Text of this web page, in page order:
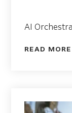
AI
READ MORE